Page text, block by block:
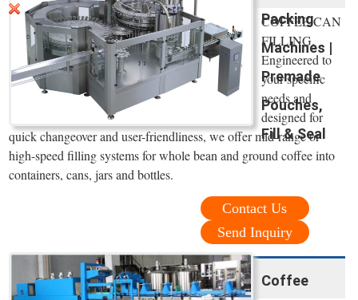
Packing
Machines |
Premade
Pouches,
Fill & Seal
COFFEE CAN
FILLING.
Engineered to
your specific
needs and
designed for
quick changeover and user-friendliness, we offer mid-range or
high-speed filling systems for whole bean and ground coffee into
containers, cans, jars and bottles.
Contact Us
Send Inquiry
Coffee